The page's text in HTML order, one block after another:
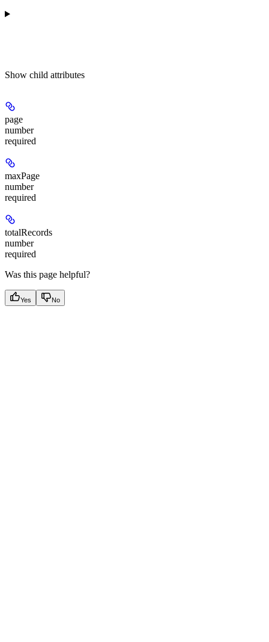
Show child attributes
page
number
required
maxPage
number
required
totalRecords
number
required
Was this page helpful?
Yes No